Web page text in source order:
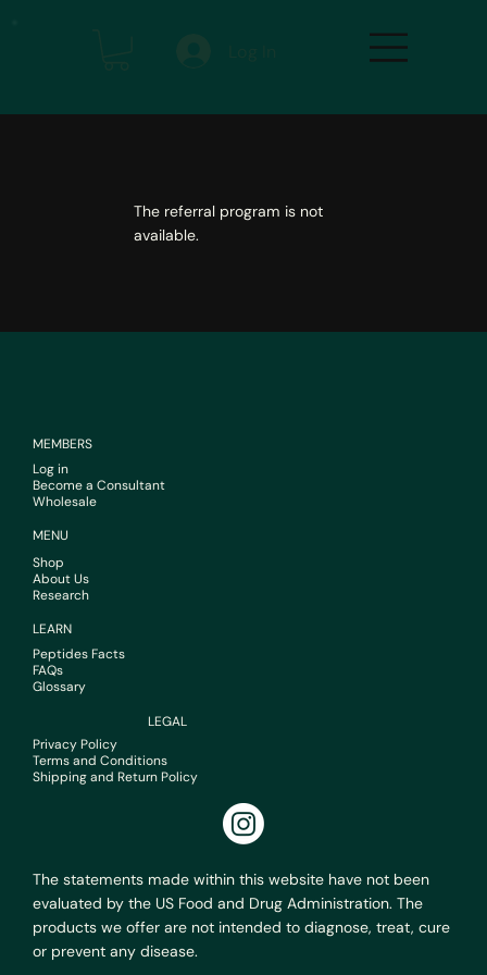
The referral program is not
available.
MENU
Shop
About Us
Research
LEARN
Peptides Facts
FAQs
Glossary
LEGAL
Privacy Policy
Terms and Conditions
Shipping and Return Policy
MEMBERS
Log in
Become a Consultant
Wholesale
The statements made within this website have not been
evaluated by the US Food and Drug Administration. The
products we offer are not intended to diagnose, treat, cure
or prevent any disease.